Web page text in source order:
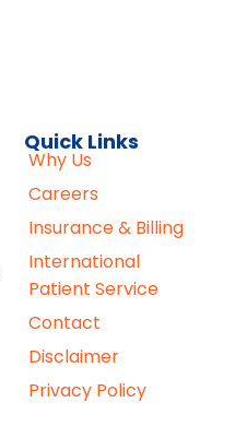
Quick Links
Why Us
Careers
Insurance & Billing
International
Patient Service
Contact
Disclaimer
Privacy Policy